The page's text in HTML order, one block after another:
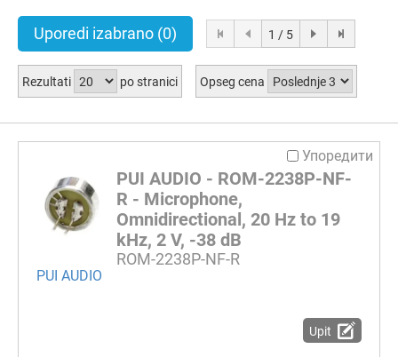
Uporedi izabrano (0) 1 / 5
Rezultati po stranici Opseg cena
Упоредити
PUI AUDIO - ROM-2238P-NF-
R - Microphone,
Omnidirectional, 20 Hz to 19
kHz, 2 V, -38 dB
ROM-2238P-NF-R
PUI AUDIO
Upit